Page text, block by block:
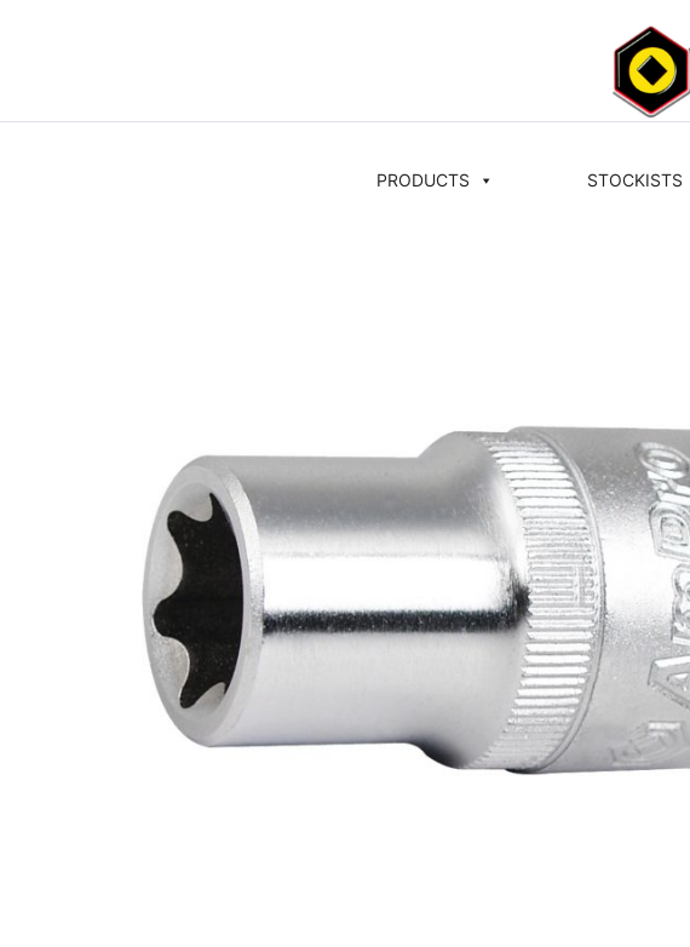
PRODUCTS STOCKISTS